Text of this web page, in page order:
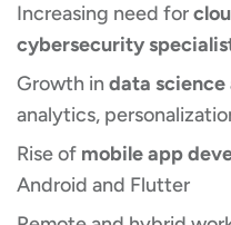
Increasing need for
cybersecurity
Growth in data science
analytics,
Rise of mobile app
Android and Flutter